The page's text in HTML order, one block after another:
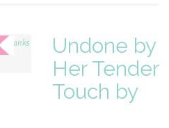
Undone by
Her Tender
Touch by